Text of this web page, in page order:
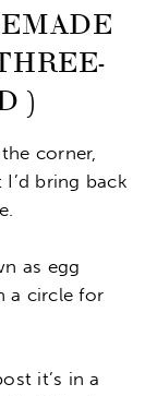
)
corner,
bring back
as egg
a circle for
it’s in a